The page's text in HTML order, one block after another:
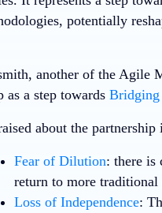
potentially
another of the Agile
as a step towards
about the partnership
Fear of Dilution: there is
return to more traditional
Loss of Independence: